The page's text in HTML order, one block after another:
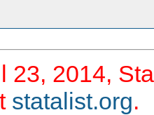
23, 2014,
statalist.org.